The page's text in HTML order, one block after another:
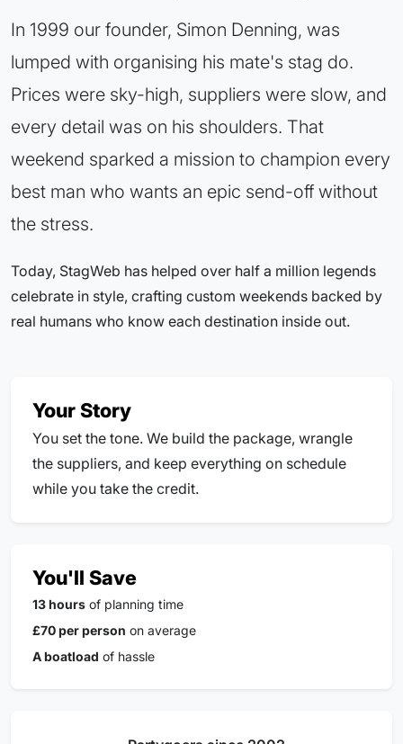
In 1999 our founder, Simon Denning, was
lumped with organising his mate's stag do.
Prices were sky-high, suppliers were slow, and
every detail was on his shoulders. That
weekend sparked a mission to champion every
best man who wants an epic send-off without
the stress.
Today, StagWeb has helped over half a million legends
celebrate in style, crafting custom weekends backed by
real humans who know each destination inside out.
Your Story
You set the tone. We build the package, wrangle
the suppliers, and keep everything on schedule
while you take the credit.
You'll Save
13 hours of planning time
£70 per person on average
A boatload of hassle